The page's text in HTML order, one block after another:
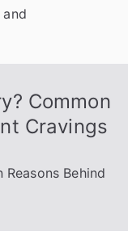
Common
Cravings
Behind